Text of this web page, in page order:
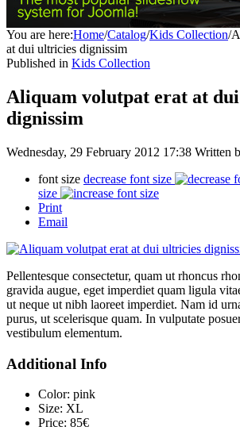
You are here:Home/Catalog/Kids Collection/
at dui ultricies dignissim
Published in Kids Collection
Aliquam volutpat erat at
dignissim
Wednesday, 29 February 2012 17:38 Written
font size decrease font size
size
Print
Email
Pellentesque consectetur, quam ut rhoncus
gravida augue, eget imperdiet quam ligula
ut neque ut nibh laoreet imperdiet. Nam id
purus, ut scelerisque quam. In vulputate
vestibulum elementum.
Additional Info
Color: pink
Size: XL
Price: 85€